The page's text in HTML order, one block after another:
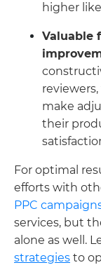
higher
Valuable
make
their
For optimal
efforts with
PPC
services, but
alone as well.
strategies to